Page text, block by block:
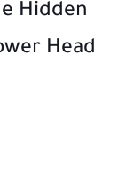
Hidden
Head